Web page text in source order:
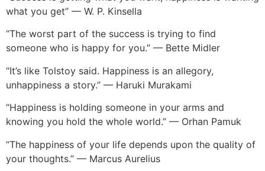
what you get” — W. P. Kinsella
“The worst part of the success is trying to find
someone who is happy for you.” — Bette Midler
“It’s like Tolstoy said. Happiness is an allegory,
unhappiness a story.” — Haruki Murakami
“Happiness is holding someone in your arms and
knowing you hold the whole world.” — Orhan Pamuk
“The happiness of your life depends upon the quality of
your thoughts.” — Marcus Aurelius